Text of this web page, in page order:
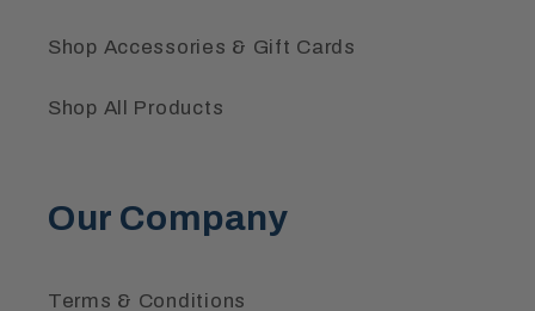
Shop Accessories & Gift Cards
Shop All Products
Our Company
Terms & Conditions